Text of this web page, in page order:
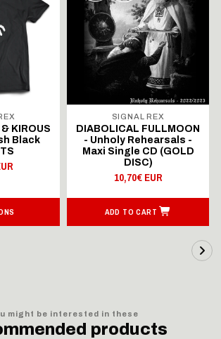
KIROUS
Black
SIGNAL REX
DIABOLICAL FULLMOON
- Unholy Rehearsals -
Maxi Single CD (GOLD
DISC)
10,70€ EUR
ADD TO CART
might be interested in these
products